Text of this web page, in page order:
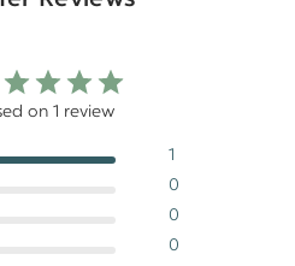
on 1 review
1
0
0
0